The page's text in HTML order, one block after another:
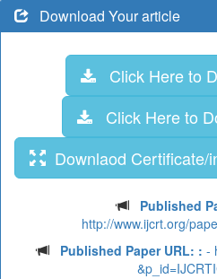
Download Your article
Click Here to
Click Here to
Downlaod Certificate/
Published
http://www.ijcrt.org/
Published Paper URL: : -